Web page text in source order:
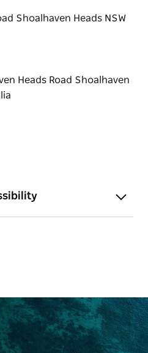
Shoalhaven Heads NSW